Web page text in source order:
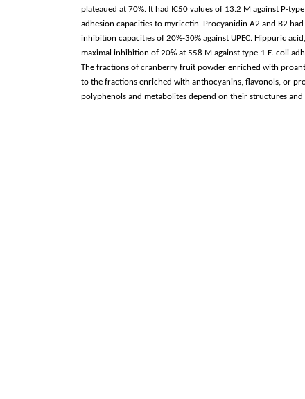
plateaued at 70%. It had IC50 values of 13.2 M against P-
adhesion capacities to myricetin. Procyanidin A2 and B2
inhibition capacities of 20%-30% against UPEC. Hippuric
maximal inhibition of 20% at 558 M against type-1 E. coli
The fractions of cranberry fruit powder enriched with
to the fractions enriched with anthocyanins, flavonols, or
polyphenols and metabolites depend on their structures